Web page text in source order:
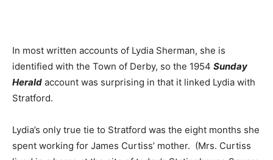
In most written accounts of Lydia Sherman, she is
identified with the Town of Derby, so the 1954 Sunday
Herald account was surprising in that it linked Lydia with
Stratford.
Lydia’s only true tie to Stratford was the eight months she
spent working for James Curtiss’ mother. (Mrs. Curtiss